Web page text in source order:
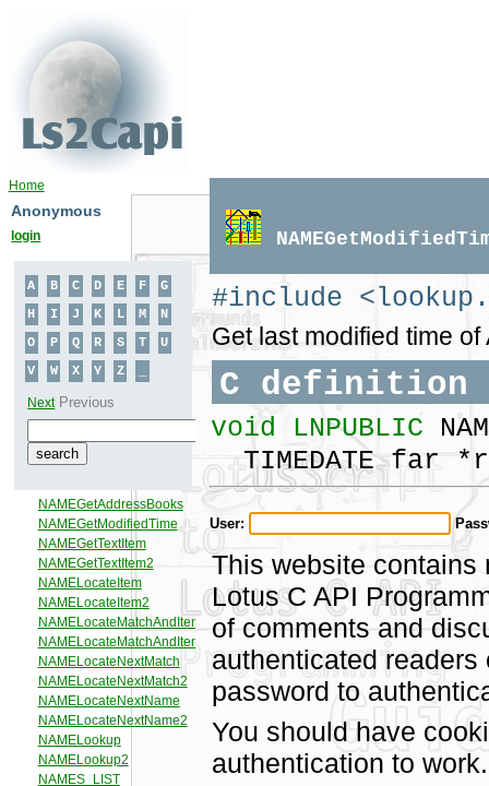
Home
Anonymous
login
#include
Get last modified time
C definition
void LNPUBLIC
TIMEDATE far
User:
This website contains
Lotus C API
of comments and
authenticated
password to
You should have
authentication to